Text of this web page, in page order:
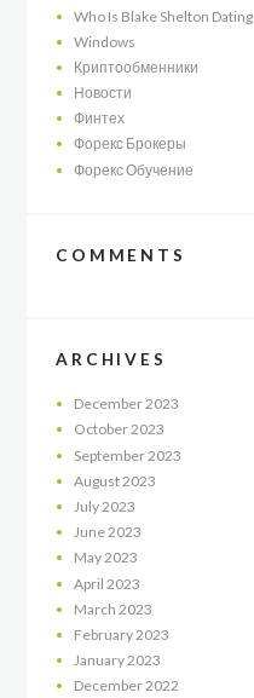
Who Is Blake Shelton Dating
Windows
Криптообменники
Новости
Финтех
Форекс Брокеры
Форекс Обучение
COMMENTS
ARCHIVES
December2023
October2023
September 2023
August 2023
July 2023
June2023
May2023
April 2023
March 2023
February 2023
January2023
December2022